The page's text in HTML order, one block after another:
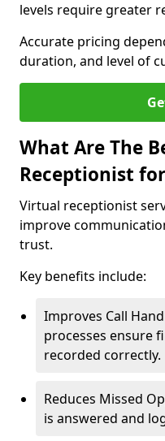
levels require greater
Accurate pricing
duration, and level of
What Are The
Receptionist
Virtual receptionist
improve
trust.
Key benefits include:
Improves Call
processes ensure
recorded correctly.
Reduces Missed
is answered and